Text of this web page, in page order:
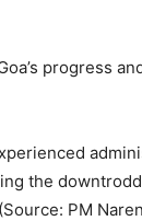
progress
the
PM